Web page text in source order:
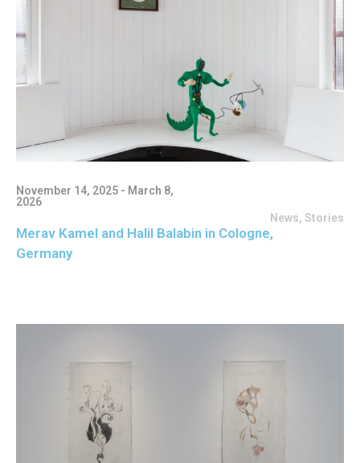
November 14, 2025 - March 8,
2026
News, Stories
Merav Kamel and Halil Balabin in Cologne,
Germany